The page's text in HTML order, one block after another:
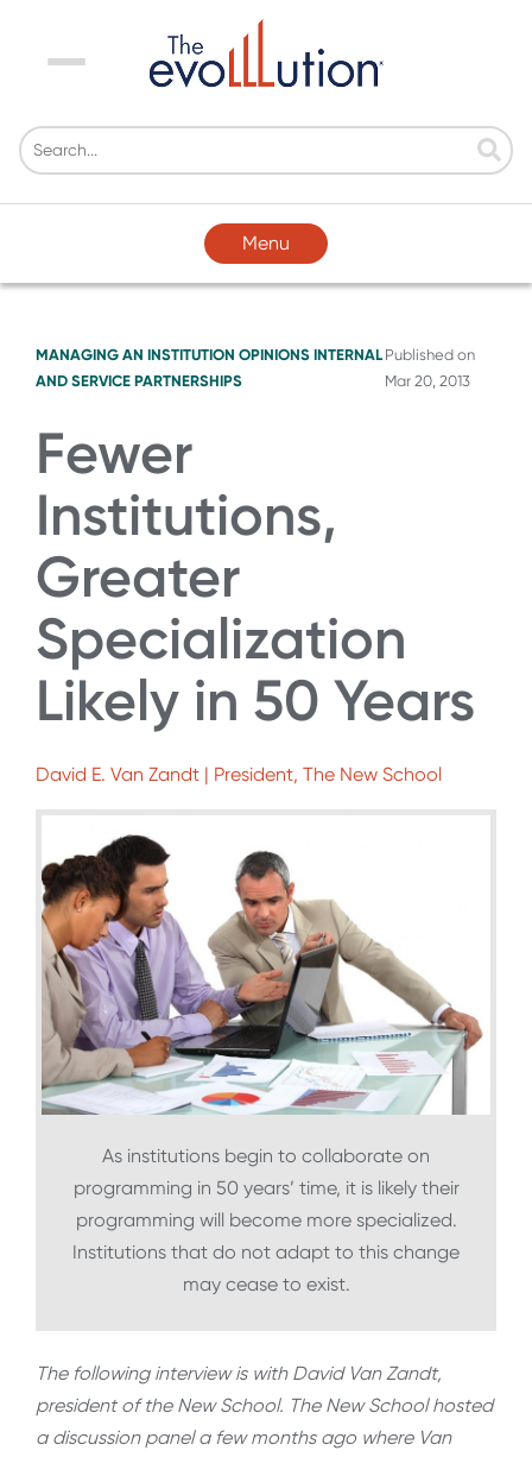
Menu
Menu
MANAGING AN INSTITUTION OPINIONS INTERNAL
AND SERVICE PARTNERSHIPS
Published on
Mar 20, 2013
Fewer
Institutions,
Greater
Specialization
Likely in 50 Years
David E. Van Zandt | President, The New School
As institutions begin to collaborate on
programming in 50 years’ time, it is likely their
programming will become more specialized.
Institutions that do not adapt to this change
may cease to exist.
The following interview is with David Van Zandt,
president of the New School. The New School hosted
a discussion panel a few months ago where Van